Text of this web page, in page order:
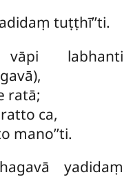
tuṭṭhī’’ti.
vāpi labhanti
ratā;
ca,
mano’’ti.
yadidaṃ